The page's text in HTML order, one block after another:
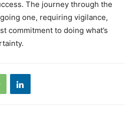
The journey through the
one, requiring vigilance,
commitment to doing what’s